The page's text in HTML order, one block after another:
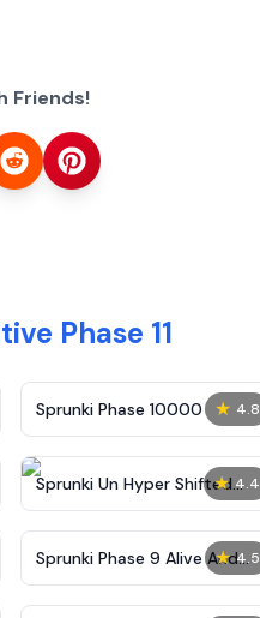
Friends!
Phase 11
★ 4.8
Sprunki Phase 10000
★ 4.4
Sprunki Un Hyper Shifted
Phase 4
★ 4.5
Sprunki Phase 9 Alive And
Malediction